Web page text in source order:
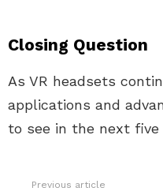
Closing Question
As VR headsets
applications and
to see in the next five
Previous article